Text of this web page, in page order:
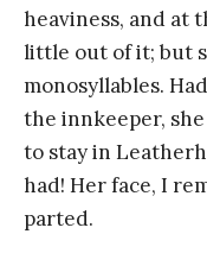
heaviness, and at
little out of it; but
monosyllables.
the innkeeper,
to stay in
had! Her face, I
parted.